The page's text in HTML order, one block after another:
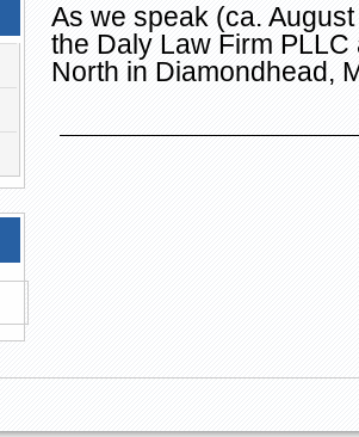
As we speak (ca.
the Daly Law Firm
North in Diamondhead,